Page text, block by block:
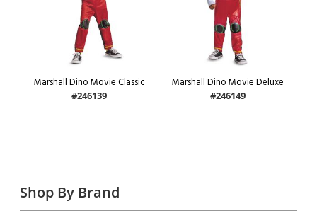
Marshall Dino Movie Classic
#246139
Marshall Dino Movie Deluxe
#246149
Shop By Brand